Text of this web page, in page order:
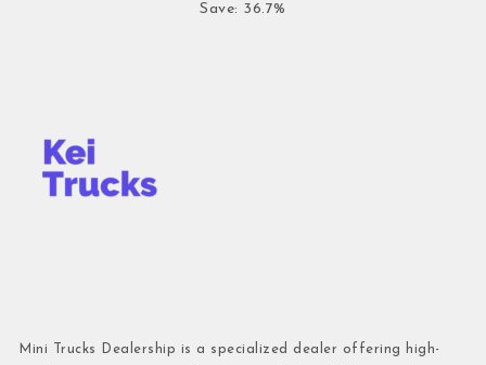
Save: 36.7%
Mini Trucks Dealership is a specialized dealer offering high-